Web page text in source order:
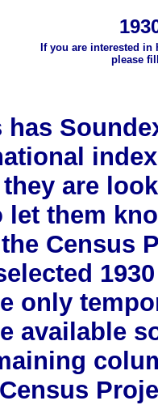
If you are interested
please
has
are
let them
Census
only
available